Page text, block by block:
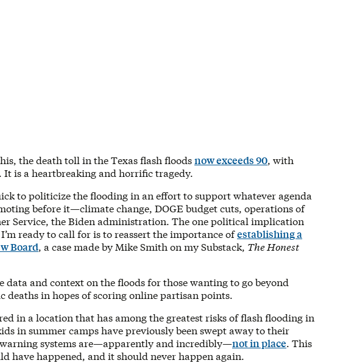
the death toll in the Texas flash floodsnow exceeds 90, with
It is a heartbreaking and horrific tragedy.
to politicize the flooding in an effort to support whatever agenda
before it—climate change, DOGE budget cuts, operations of
Service, the Biden administration. The one political implication
ready to call for is to reassert the importance ofestablishing a
Board, a case made by Mike Smith on my Substack, The Honest
data and context on the floods for those wanting to go beyond
deaths in hopes of scoring online partisan points.
in a location that has among the greatest risks of flash flooding in
in summer camps have previously been swept away to their
systems are—apparently and incredibly—not in place. This
have happened, and it should never happen again.